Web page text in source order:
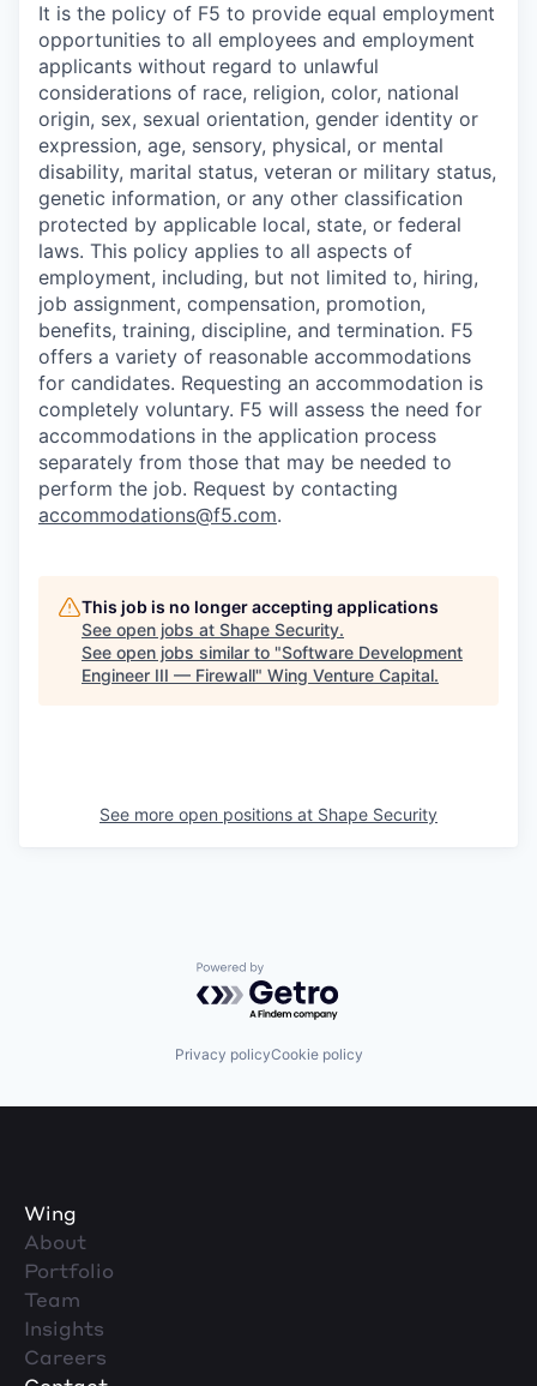
It is the policy of F5 to provide equal employment
opportunities to all employees and employment
applicants without regard to unlawful
considerations of race, religion, color, national
origin, sex, sexual orientation, gender identity or
expression, age, sensory, physical, or mental
disability, marital status, veteran or military status,
genetic information, or any other classification
protected by applicable local, state, or federal
laws. This policy applies to all aspects of
employment, including, but not limited to, hiring,
job assignment, compensation, promotion,
benefits, training, discipline, and termination. F5
offers a variety of reasonable accommodations
for candidates. Requesting an accommodation is
completely voluntary. F5 will assess the need for
accommodations in the application process
separately from those that may be needed to
perform the job. Request by contacting
accommodations@f5.com.
This job is no longer accepting applications
See open jobs at Shape Security.
See open jobs similar to "Software Development
Engineer III — Firewall" Wing Venture Capital.
See more open positions at Shape Security
Powered by Getro.com
Privacy policyCookie policy
Wing
About
Portfolio
Team
Insights
Careers